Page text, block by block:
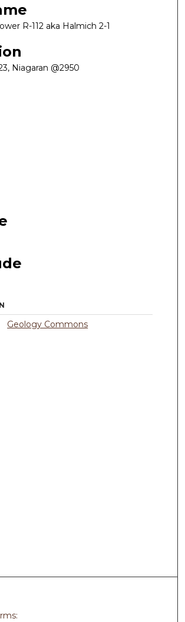
R-112 aka Halmich 2-1
Niagaran @2950
Geology Commons